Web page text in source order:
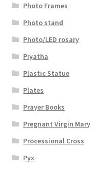
Photo Frames
Photo stand
Photo/LED rosary
Piyatha
Plastic Statue
Plates
Prayer Books
Pregnant Virgin Mary
Processional Cross
Pyx